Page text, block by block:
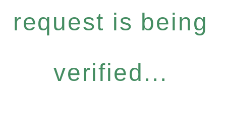
request is being
verified...